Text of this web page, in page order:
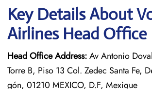
Key Details About
Airlines Head Office
Head Office Address:Av Antonio
Torre B, Piso 13 Col. Zedec Santa Fe,
gón, 01210 MEXICO, D.F, Mexique